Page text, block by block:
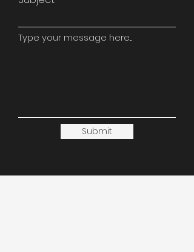
Type your message here...
Submit